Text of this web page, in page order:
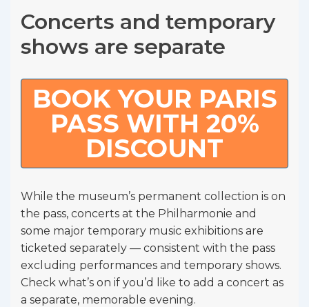
Concerts and temporary
shows are separate
BOOK YOUR PARIS
PASS WITH 20%
DISCOUNT
While the museum’s permanent collection is on
the pass, concerts at the Philharmonie and
some major temporary music exhibitions are
ticketed separately — consistent with the pass
excluding performances and temporary shows.
Check what’s on if you’d like to add a concert as
a separate, memorable evening.